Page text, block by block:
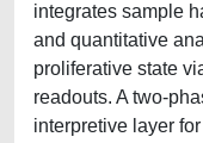
integrates sample
and quantitative
proliferative state
readouts. A two-
interpretive layer